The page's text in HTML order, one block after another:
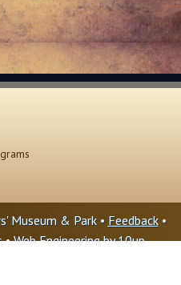
Museum & Park • Feedback•
• Web Engineering by10up